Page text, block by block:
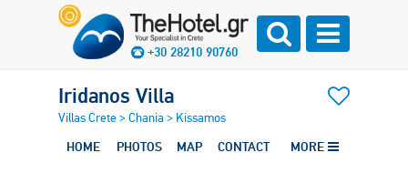
+30 28210 90760
Iridanos Villa
Villas Crete>Chania > Kissamos
HOME PHOTOS MAP CONTACT MORE